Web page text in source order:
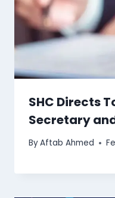
SHC Directs
Secretary
ByAftab Ahmed